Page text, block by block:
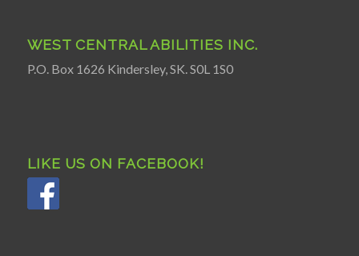
WEST CENTRAL ABILITIES INC.
P.O. Box 1626 Kindersley, SK. S0L 1S0
LIKE US ON FACEBOOK!